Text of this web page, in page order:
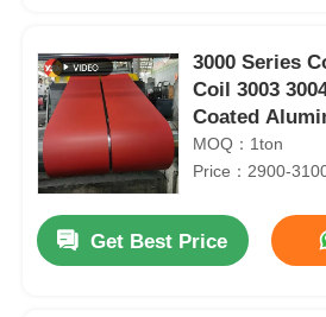
3000 Series
Coil 3003
Coated
MOQ：1ton
Price：2900-
Get Best Price